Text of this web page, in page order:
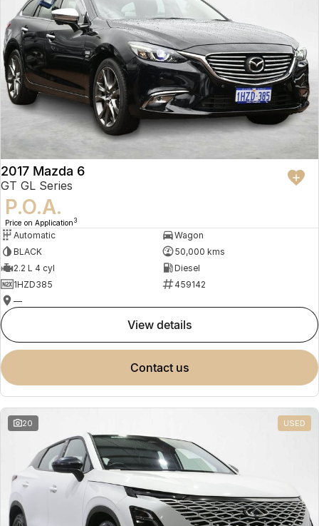
2017 Mazda 6
GT GL Series
P.O.A.
Price on Application 3
Automatic
Wagon
BLACK
50,000 kms
2.2 L 4 cyl
Diesel
1HZD385
459142
—
view details
contact us
20 USED